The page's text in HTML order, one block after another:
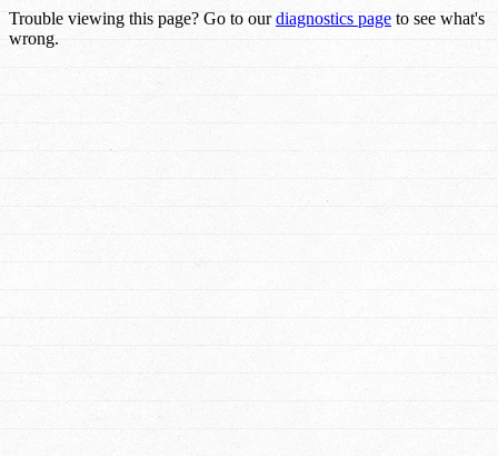
Trouble viewing this page? Go to ourdiagnostics page to see what's
wrong.